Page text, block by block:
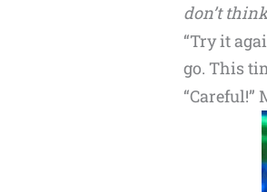
don’t
“Try it
go. This